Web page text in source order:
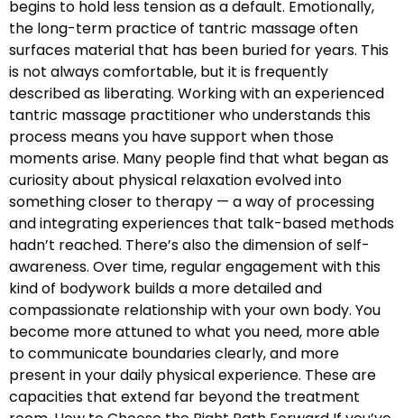
begins to hold less tension as a default. Emotionally,
the long-term practice of tantric massage often
surfaces material that has been buried for years. This
is not always comfortable, but it is frequently
described as liberating. Working with an experienced
tantric massage practitioner who understands this
process means you have support when those
moments arise. Many people find that what began as
curiosity about physical relaxation evolved into
something closer to therapy — a way of processing
and integrating experiences that talk-based methods
hadn’t reached. There’s also the dimension of self-
awareness. Over time, regular engagement with this
kind of bodywork builds a more detailed and
compassionate relationship with your own body. You
become more attuned to what you need, more able
to communicate boundaries clearly, and more
present in your daily physical experience. These are
capacities that extend far beyond the treatment